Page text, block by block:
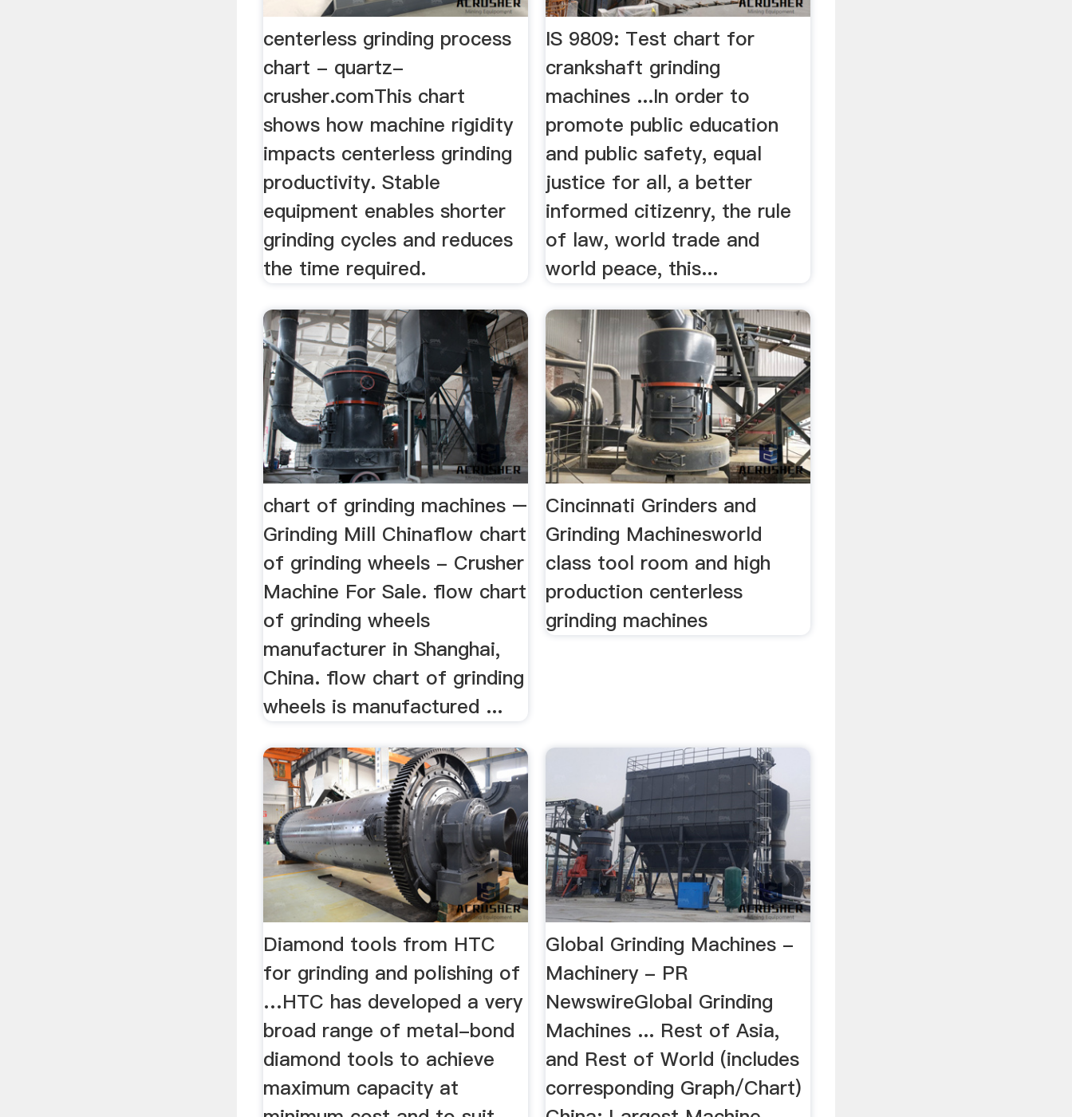
centerless grinding process
chart - quartz-
crusher.comThis chart
shows how machine rigidity
impacts centerless grinding
productivity. Stable
equipment enables shorter
grinding cycles and reduces
the time required.
IS 9809: Test chart for
crankshaft grinding
machines ...In order to
promote public education
and public safety, equal
justice for all, a better
informed citizenry, the rule
of law, world trade and
world peace, this...
chart of grinding machines –
Grinding Mill Chinaflow chart
of grinding wheels - Crusher
Machine For Sale. flow chart
of grinding wheels
manufacturer in Shanghai,
China. flow chart of grinding
wheels is manufactured ...
Cincinnati Grinders and
Grinding Machinesworld
class tool room and high
production centerless
grinding machines
Diamond tools from HTC
for grinding and polishing of
…HTC has developed a very
broad range of metal-bond
diamond tools to achieve
maximum capacity at
Global Grinding Machines -
Machinery - PR
NewswireGlobal Grinding
Machines ... Rest of Asia,
and Rest of World (includes
corresponding Graph/Chart)